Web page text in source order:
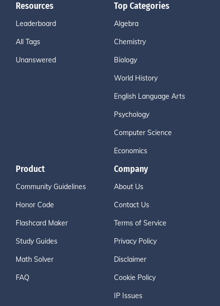
Resources
Leaderboard
All Tags
Unanswered
Top Categories
Algebra
Chemistry
Biology
World History
English Language Arts
Psychology
Computer Science
Economics
Product
Community Guidelines
Honor Code
Flashcard Maker
Study Guides
Math Solver
FAQ
Company
About Us
Contact Us
Terms of Service
Privacy Policy
Disclaimer
Cookie Policy
IP Issues